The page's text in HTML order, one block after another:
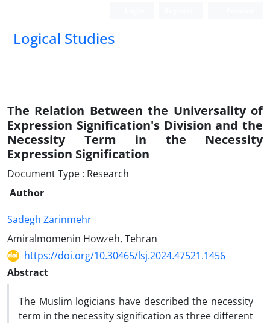
Logical Studies
The Relation Between the Universality of
Expression Signification's Division and the
Necessity Term in the Necessity
Expression Signification
Document Type : Research
Author
Sadegh Zarinmehr
Amiralmomenin Howzeh, Tehran
https://doi.org/10.30465/lsj.2024.47521.1456
Abstract
The Muslim logicians have described the necessity
term in the necessity signification as three different